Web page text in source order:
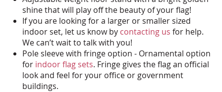
shine that will play off the beauty of your flag!
If you are looking for a larger or smaller sized
indoor set, let us know by contacting us for help.
We can’t wait to talk with you!
Pole sleeve with fringe option - Ornamental option
for indoor flag sets. Fringe gives the flag an official
look and feel for your office or government
buildings.